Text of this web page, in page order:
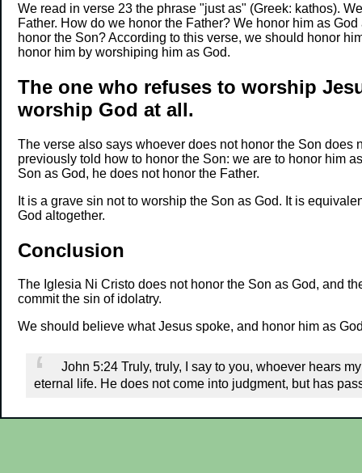
We read in verse 23 the phrase "just as" (Greek: kathos).
Father. How do we honor the Father? We honor him as
honor the Son? According to this verse, we should honor
honor him by worshiping him as God.
The one who refuses to worship
worship God at all.
The verse also says whoever does not honor the Son does
previously told how to honor the Son: we are to honor him
Son as God, he does not honor the Father.
It is a grave sin not to worship the Son as God. It is
God altogether.
Conclusion
The Iglesia Ni Cristo does not honor the Son as God, and
commit the sin of idolatry.
We should believe what Jesus spoke, and honor him as
John 5:24 Truly, truly, I say to you, whoever hears
eternal life. He does not come into judgment, but has